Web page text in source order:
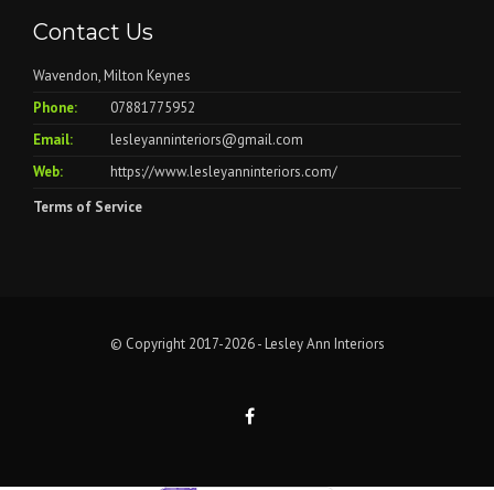
Contact Us
Wavendon, Milton Keynes
Phone:
07881775952
Email:
lesleyanninteriors@gmail.com
Web:
https://www.lesleyanninteriors.com/
Terms of Service
© Copyright 2017-2026 - Lesley Ann Interiors